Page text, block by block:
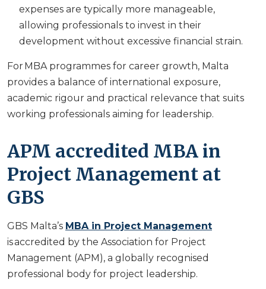
expenses are typically more manageable,
allowing professionals to invest in their
development without excessive financial strain.
For MBA programmes for career growth, Malta
provides a balance of international exposure,
academic rigour and practical relevance that suits
working professionals aiming for leadership.
APM accredited MBA in
Project Management at
GBS
GBS Malta’s MBA in Project Management
is accredited by the Association for Project
Management (APM), a globally recognised
professional body for project leadership.